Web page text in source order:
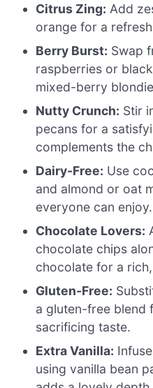
Citrus Zing: Add
orange for a
Berry Burst: Swap
raspberries or
mixed-berry
Nutty Crunch: Stir
pecans for a
complements the
Dairy-Free: Use
and almond or oat
everyone can enjoy.
Chocolate Lovers:
chocolate chips
chocolate for a
Gluten-Free:
a gluten-free blend
sacrificing taste.
Extra Vanilla:
using vanilla bean